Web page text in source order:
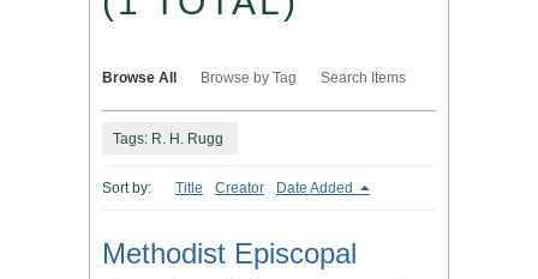
Browse All Browse by Tag Search Items
Tags: R. H. Rugg
Sort by: Title Creator Date Added
Methodist Episcopal